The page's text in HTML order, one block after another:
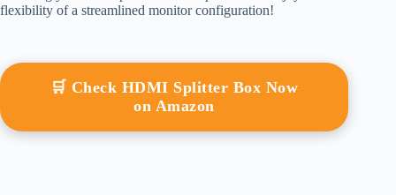
flexibility of a streamlined monitor configuration!
🛒 Check HDMI Splitter Box Now
on Amazon